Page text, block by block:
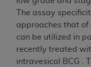
The assay
approaches that of
can be utilized in
recently treated
intravesical BCG .
and agents
Agreement.
holds all
in UB-04 Data.
obscure any